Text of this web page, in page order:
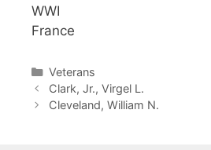
WWI
France
Categories
Veterans
Clark, Jr., Virgel L.
Cleveland, William N.